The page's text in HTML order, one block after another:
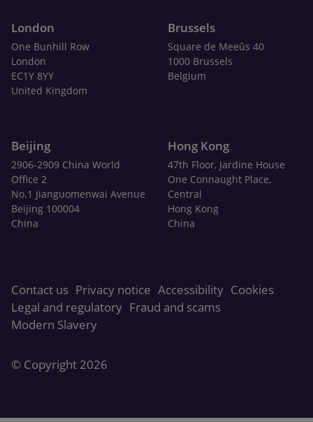
London
One Bunhill Row
London
EC1Y 8YY
United Kingdom
Brussels
Square de Meeûs 40
1000 Brussels
Belgium
Beijing
2906-2909 China World
Office 2
No.1 Jianguomenwai Avenue
Beijing 100004
China
Hong Kong
47th Floor, Jardine House
One Connaught Place,
Central
Hong Kong
China
Contact us Privacy notice Accessibility Cookies
Legal and regulatory Fraud and scams
Modern Slavery
© Copyright 2026